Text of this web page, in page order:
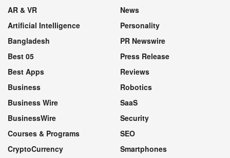
AR & VR
Artificial Intelligence
Bangladesh
Best 05
Best Apps
Business
Business Wire
BusinessWire
Courses & Programs
CryptoCurrency
News
Personality
PR Newswire
Press Release
Reviews
Robotics
SaaS
Security
SEO
Smartphones